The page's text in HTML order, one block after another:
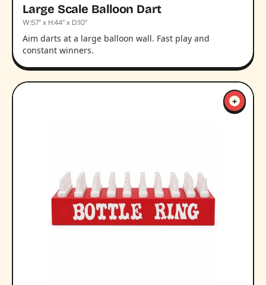
Large Scale Balloon Dart
W:57” x H:44” x D:10”
Aim darts at a large balloon wall. Fast play and
constant winners.
+